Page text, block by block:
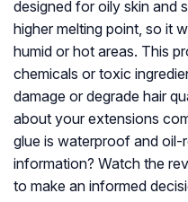
designed for oily skin and
higher melting point, so it
humid or hot areas. This
chemicals or toxic
damage or degrade hair
about your extensions
glue is waterproof and oil-
information? Watch the
to make an informed